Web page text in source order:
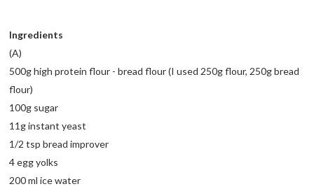
Ingredients
(A)
500g high protein flour - bread flour (I used 250g flour, 250g bread
flour)
100g sugar
11g instant yeast
1/2 tsp bread improver
4 egg yolks
200 ml ice water